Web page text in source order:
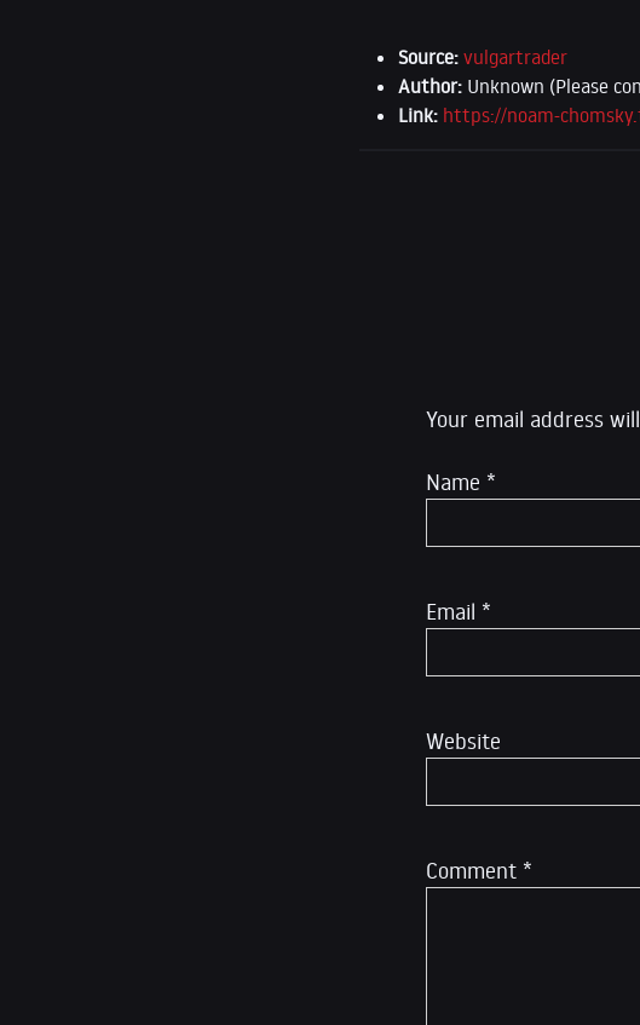
Source: vulgartrader
Author: Unknown (Please
Link: https://noam-
Your email address
Comment *
Name *
Email *
Website